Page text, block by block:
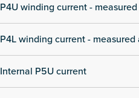
P4U winding current -
P4L winding current -
Internal P5U current